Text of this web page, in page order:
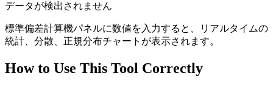
データが検出されません
標準偏差計算機パネルに数値を入力すると、リアルタイムの
統計、分散、正規分布チャートが表示されます。
How to Use This Tool Correctly